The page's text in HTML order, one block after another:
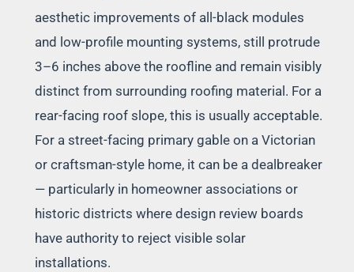
aesthetic improvements of all-black modules
and low-profile mounting systems, still protrude
3–6 inches above the roofline and remain visibly
distinct from surrounding roofing material. For a
rear-facing roof slope, this is usually acceptable.
For a street-facing primary gable on a Victorian
or craftsman-style home, it can be a dealbreaker
— particularly in homeowner associations or
historic districts where design review boards
have authority to reject visible solar
installations.